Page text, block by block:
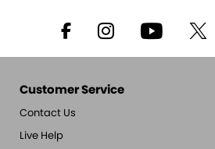
Customer Service
Contact Us
Live Help